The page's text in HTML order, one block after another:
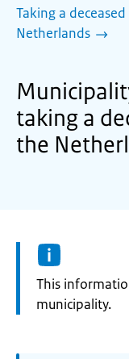
Taking a
Netherlands
taking a
the
Information:
This
municipality.